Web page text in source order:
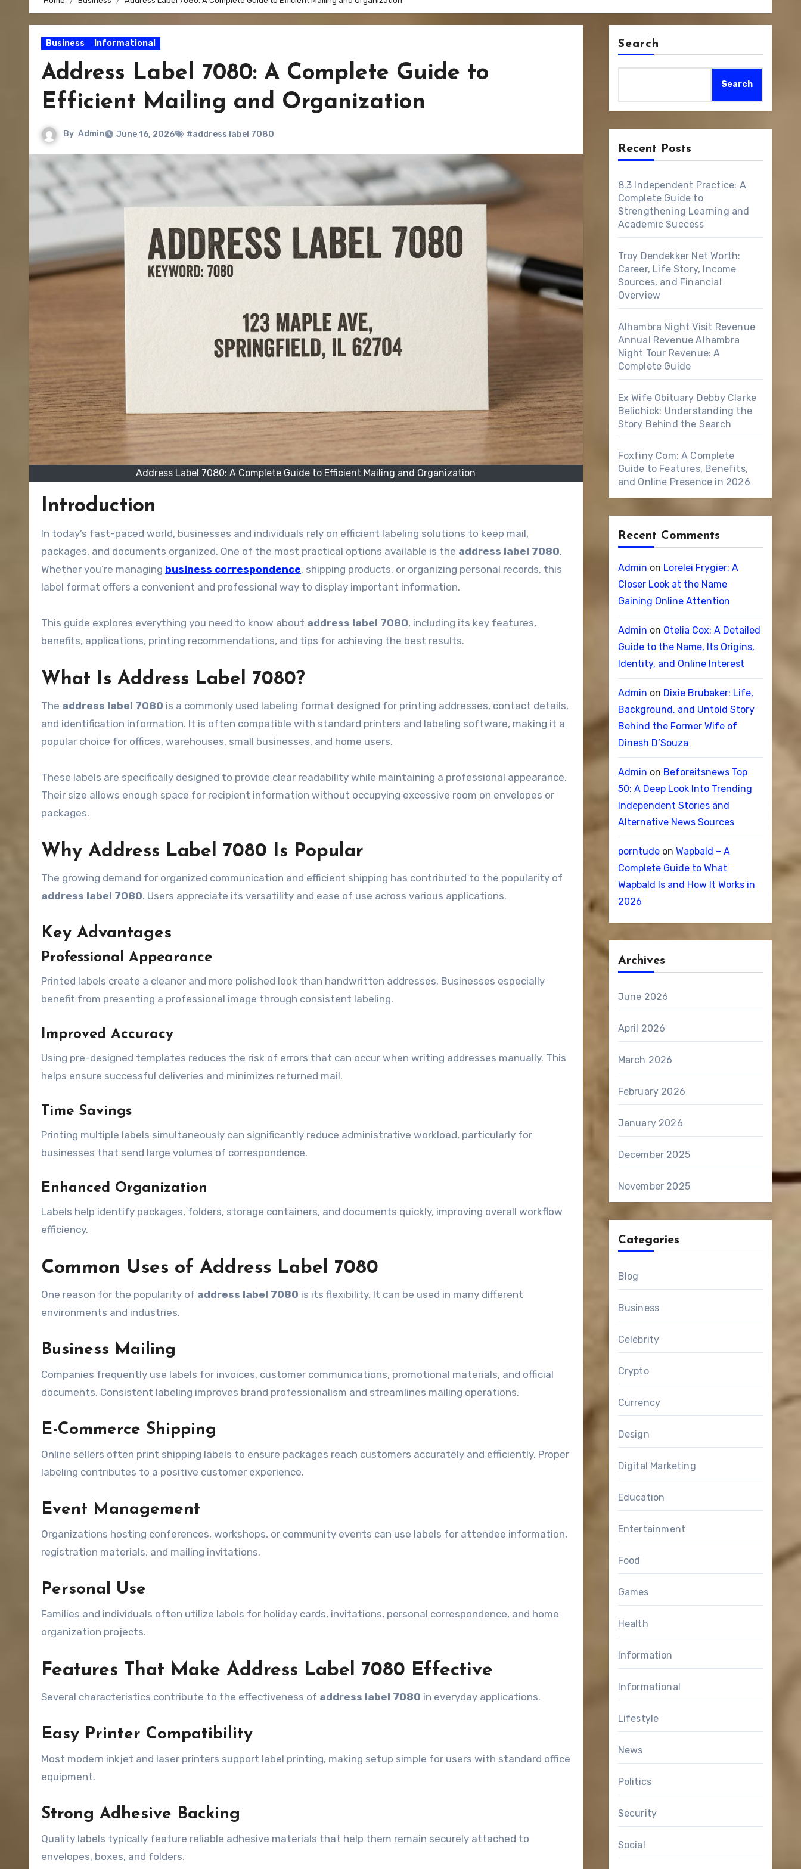
Business Informational
Address Label 7080: A Complete Guide to
Efficient Mailing and Organization
By Admin June 16, 2026 #address label 7080
Address Label 7080: A Complete Guide to Efficient Mailing and Organization
Introduction
In today’s fast-paced world, businesses and individuals rely on efficient labeling solutions to keep mail,
packages, and documents organized. One of the most practical options available is the address label 7080.
Whether you’re managing business correspondence, shipping products, or organizing personal records, this
label format offers a convenient and professional way to display important information.
This guide explores everything you need to know about address label 7080, including its key features,
benefits, applications, printing recommendations, and tips for achieving the best results.
What Is Address Label 7080?
The address label 7080 is a commonly used labeling format designed for printing addresses, contact details,
and identification information. It is often compatible with standard printers and labeling software, making it a
popular choice for offices, warehouses, small businesses, and home users.
These labels are specifically designed to provide clear readability while maintaining a professional appearance.
Their size allows enough space for recipient information without occupying excessive room on envelopes or
packages.
Why Address Label 7080 Is Popular
The growing demand for organized communication and efficient shipping has contributed to the popularity of
address label 7080. Users appreciate its versatility and ease of use across various applications.
Key Advantages
Professional Appearance
Printed labels create a cleaner and more polished look than handwritten addresses. Businesses especially
benefit from presenting a professional image through consistent labeling.
Improved Accuracy
Using pre-designed templates reduces the risk of errors that can occur when writing addresses manually. This
helps ensure successful deliveries and minimizes returned mail.
Time Savings
Printing multiple labels simultaneously can significantly reduce administrative workload, particularly for
businesses that send large volumes of correspondence.
Enhanced Organization
Labels help identify packages, folders, storage containers, and documents quickly, improving overall workflow
efficiency.
Common Uses of Address Label 7080
One reason for the popularity of address label 7080 is its flexibility. It can be used in many different
environments and industries.
Business Mailing
Companies frequently use labels for invoices, customer communications, promotional materials, and official
documents. Consistent labeling improves brand professionalism and streamlines mailing operations.
E-Commerce Shipping
Online sellers often print shipping labels to ensure packages reach customers accurately and efficiently. Proper
labeling contributes to a positive customer experience.
Event Management
Organizations hosting conferences, workshops, or community events can use labels for attendee information,
registration materials, and mailing invitations.
Personal Use
Families and individuals often utilize labels for holiday cards, invitations, personal correspondence, and home
organization projects.
Features That Make Address Label 7080 Effective
Several characteristics contribute to the effectiveness of address label 7080 in everyday applications.
Easy Printer Compatibility
Most modern inkjet and laser printers support label printing, making setup simple for users with standard office
equipment.
Strong Adhesive Backing
Quality labels typically feature reliable adhesive materials that help them remain securely attached to
envelopes, boxes, and folders.
Search
Search
Recent Posts
8.3 Independent Practice: A
Complete Guide to
Strengthening Learning and
Academic Success
Troy Dendekker Net Worth:
Career, Life Story, Income
Sources, and Financial
Overview
Alhambra Night Visit Revenue
Annual Revenue Alhambra
Night Tour Revenue: A
Complete Guide
Ex Wife Obituary Debby Clarke
Belichick: Understanding the
Story Behind the Search
Foxfiny Com: A Complete
Guide to Features, Benefits,
and Online Presence in 2026
Recent Comments
Admin on Lorelei Frygier: A
Closer Look at the Name
Gaining Online Attention
Admin on Otelia Cox: A Detailed
Guide to the Name, Its Origins,
Identity, and Online Interest
Admin on Dixie Brubaker: Life,
Background, and Untold Story
Behind the Former Wife of
Dinesh D’Souza
Admin on Beforeitsnews Top
50: A Deep Look Into Trending
Independent Stories and
Alternative News Sources
porntudeon Wapbald – A
Complete Guide to What
Wapbald Is and How It Works in
2026
Archives
June 2026
April 2026
March 2026
February 2026
January 2026
December 2025
November 2025
Categories
Blog
Business
Celebrity
Crypto
Currency
Design
Digital Marketing
Education
Entertainment
Food
Games
Health
Information
Informational
Lifestyle
News
Politics
Security
Social